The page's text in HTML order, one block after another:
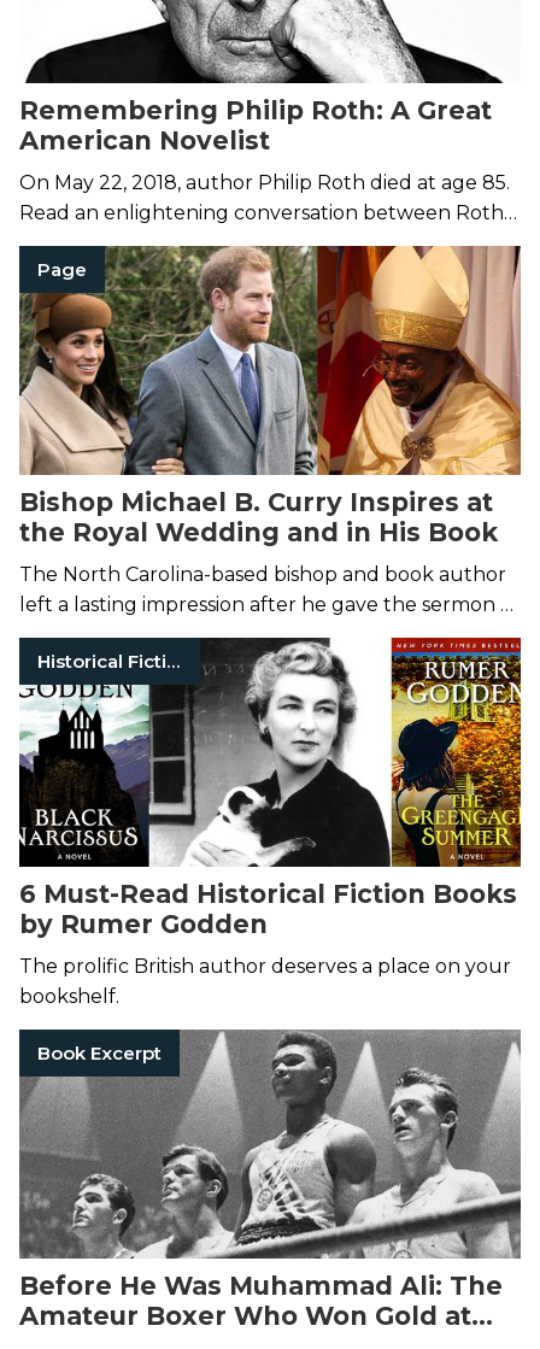
Remembering Philip Roth: A Great
American Novelist
On May 22, 2018, author Philip Roth died at age 85.
Read an enlightening conversation between Roth
and writer Milan Kundera in Roth's collection of
essays and interviews,Shop Talk.
Page
Bishop Michael B. Curry Inspires at
the Royal Wedding and in His Book
The North Carolina-based bishop and book author
left a lasting impression after he gave the sermon at
Prince Harry and Meghan Markle’s Windsor
wedding on May 19.
Historical Fiction
6 Must-Read Historical Fiction Books
by Rumer Godden
The prolific British author deserves a place on your
bookshelf.
Book Excerpt
Before He Was Muhammad Ali: The
Amateur Boxer Who Won Gold at